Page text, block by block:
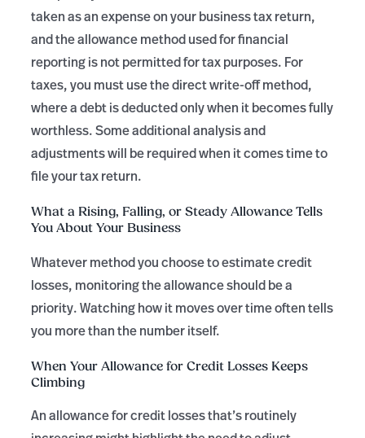
taken as an expense on your business tax return,
and the allowance method used for financial
reporting is not permitted for tax purposes. For
taxes, you must use the direct write-off method,
where a debt is deducted only when it becomes fully
worthless. Some additional analysis and
adjustments will be required when it comes time to
file your tax return.
What a Rising, Falling, or Steady Allowance Tells
You About Your Business
Whatever method you choose to estimate credit
losses, monitoring the allowance should be a
priority. Watching how it moves over time often tells
you more than the number itself.
When Your Allowance for Credit Losses Keeps
Climbing
An allowance for credit losses that’s routinely